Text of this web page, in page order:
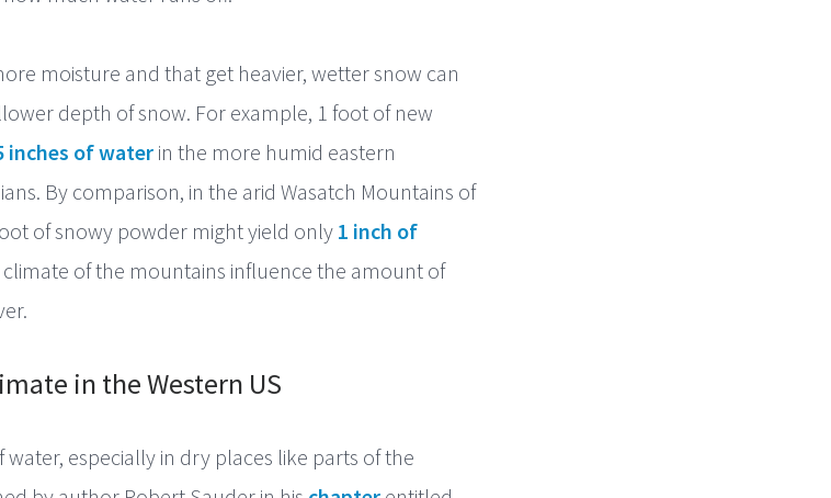
moisture and that get heavier, wetter snow can
depth of snow. For example, 1 foot of new
inches of waterin the more humid eastern
By comparison, in the arid Wasatch Mountains of
of snowy powder might yield only 1 inch of
of the mountains influence the amount of
in the Western US
especially in dry places like parts of the